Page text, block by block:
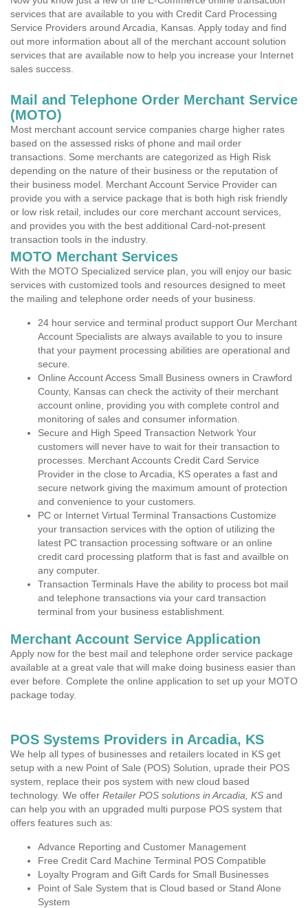
services that are available to you with Credit Card Processing
Service Providers around Arcadia, Kansas. Apply today and find
out more information about all of the merchant account solution
services that are available now to help you increase your Internet
sales success.
Mail and Telephone Order Merchant Service
(MOTO)
Most merchant account service companies charge higher rates
based on the assessed risks of phone and mail order
transactions. Some merchants are categorized as High Risk
depending on the nature of their business or the reputation of
their business model. Merchant Account Service Provider can
provide you with a service package that is both high risk friendly
or low risk retail, includes our core merchant account services,
and provides you with the best additional Card-not-present
transaction tools in the industry.
MOTO Merchant Services
With the MOTO Specialized service plan, you will enjoy our basic
services with customized tools and resources designed to meet
the mailing and telephone order needs of your business.
24 hour service and terminal product support Our Merchant
Account Specialists are always available to you to insure
that your payment processing abilities are operational and
secure.
Online Account Access Small Business owners in Crawford
County, Kansas can check the activity of their merchant
account online, providing you with complete control and
monitoring of sales and consumer information.
Secure and High Speed Transaction Network Your
customers will never have to wait for their transaction to
processes. Merchant Accounts Credit Card Service
Provider in the close to Arcadia, KS operates a fast and
secure network giving the maximum amount of protection
and convenience to your customers.
PC or Internet Virtual Terminal Transactions Customize
your transaction services with the option of utilizing the
latest PC transaction processing software or an online
credit card processing platform that is fast and availble on
any computer.
Transaction Terminals Have the ability to process bot mail
and telephone transactions via your card transaction
terminal from your business establishment.
Merchant Account Service Application
Apply now for the best mail and telephone order service package
available at a great vale that will make doing business easier than
ever before. Complete the online application to set up your MOTO
package today.
POS Systems Providers in Arcadia, KS
We help all types of businesses and retailers located in KS get
setup with a new Point of Sale (POS) Solution, uprade their POS
system, replace their pos system with new cloud based
technology. We offer Retailer POS solutions in Arcadia, KS and
can help you with an upgraded multi purpose POS system that
offers features such as:
Advance Reporting and Customer Management
Free Credit Card Machine Terminal POS Compatible
Loyalty Program and Gift Cards for Small Businesses
Point of Sale System that is Cloud based or Stand Alone
System